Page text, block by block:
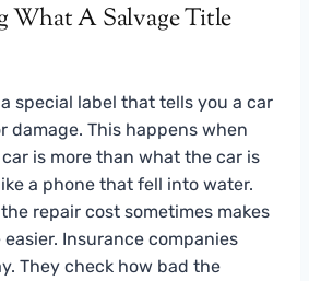
What A Salvage Title
special label that tells you a car
damage. This happens when
is more than what the car is
a phone that fell into water.
repair cost sometimes makes
Insurance companies
They check how bad the